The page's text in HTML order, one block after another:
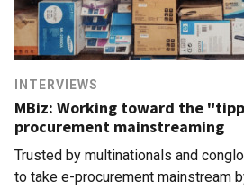
INTERVIEWS
MBiz: Working toward the
procurement mainstreaming
Trusted by multinationals and
to take e-procurement mainstream